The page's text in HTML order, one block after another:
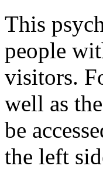
This
people
visitors.
well as
be
the left